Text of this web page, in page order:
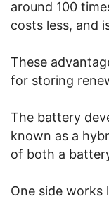
around 100
costs less, and
These
for storing
The battery
known as a
of both a
One side works